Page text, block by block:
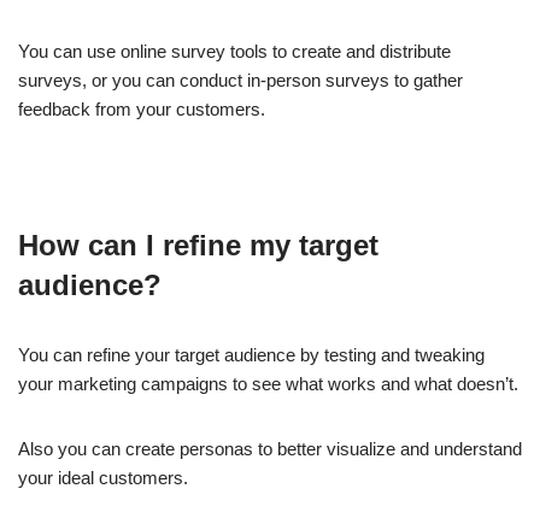
You can use online survey tools to create and distribute
surveys, or you can conduct in-person surveys to gather
feedback from your customers.
How can I refine my target
audience?
You can refine your target audience by testing and tweaking
your marketing campaigns to see what works and what doesn’t.
Also you can create personas to better visualize and understand
your ideal customers.